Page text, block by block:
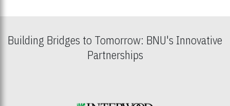
Building Bridges to Tomorrow: BNU's Innovative
Partnerships